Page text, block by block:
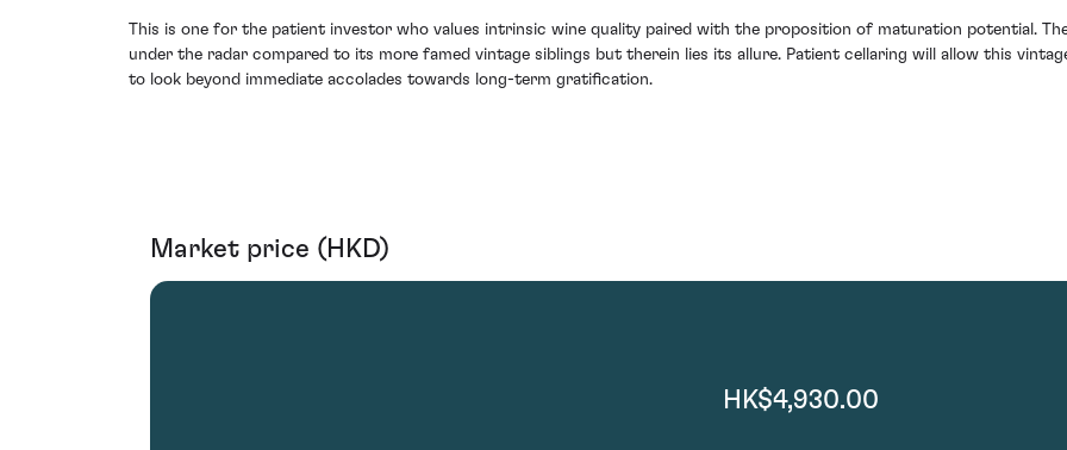
This is one for the patient investor who values intrinsic wine quality paired with the proposition of maturation potential.
under the radar compared to its more famed vintage siblings but therein lies its allure. Patient cellaring will allow this
to look beyond immediate accolades towards long-term gratification.
Market price (HKD)
HK$4,930.00